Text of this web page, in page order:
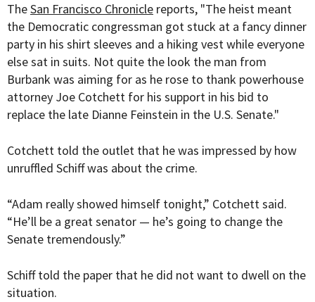
TheSan Francisco Chronicle reports, "The heist meant
the Democratic congressman got stuck at a fancy dinner
party in his shirt sleeves and a hiking vest while everyone
else sat in suits. Not quite the look the man from
Burbank was aiming for as he rose to thank powerhouse
attorney Joe Cotchett for his support in his bid to
replace the late Dianne Feinstein in the U.S. Senate."
Cotchett told the outlet that he was impressed by how
unruffled Schiff was about the crime.
“Adam really showed himself tonight,” Cotchett said.
“He’ll be a great senator — he’s going to change the
Senate tremendously.”
Schiff told the paper that he did not want to dwell on the
situation.